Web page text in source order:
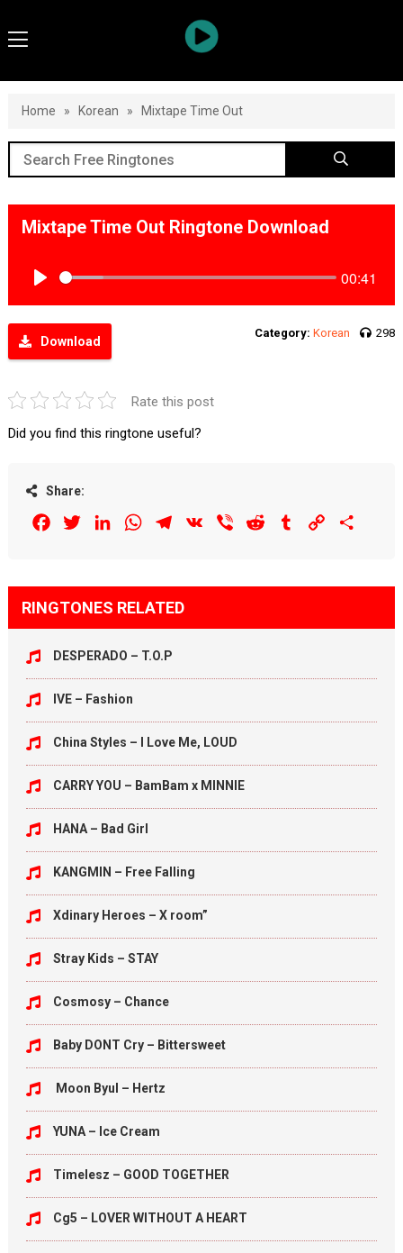
Home » Korean » Mixtape Time Out
Mixtape Time Out Ringtone Download
00:41
Download
Category: Korean 298
Rate this post
Did you find this ringtone useful?
Share:
FacebookTwitterLinkedInWhatsAppTelegram
VK Viber Reddit Tumblr Copy
RINGTONES RELATED
DESPERADO – T.O.P
IVE – Fashion
China Styles – I Love Me, LOUD
CARRY YOU – BamBam x MINNIE
HANA – Bad Girl
KANGMIN – Free Falling
Xdinary Heroes – X room”
Stray Kids – STAY
Cosmosy – Chance
Baby DONT Cry – Bittersweet
Moon Byul – Hertz
YUNA – Ice Cream
Timelesz – GOOD TOGETHER
Cg5 – LOVER WITHOUT A HEART